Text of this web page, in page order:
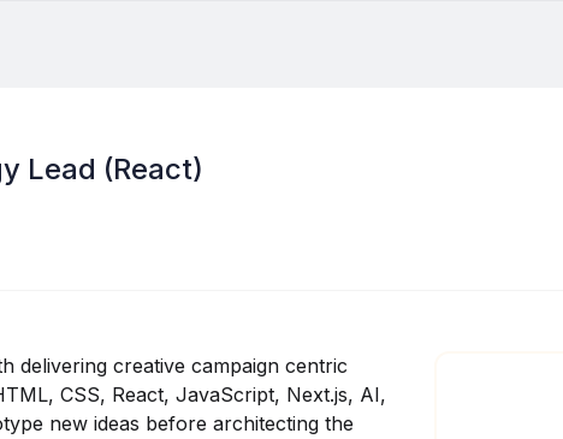
Lead (React)
delivering creative campaign centric
CSS, React, JavaScript, Next.js, AI,
new ideas before architecting the